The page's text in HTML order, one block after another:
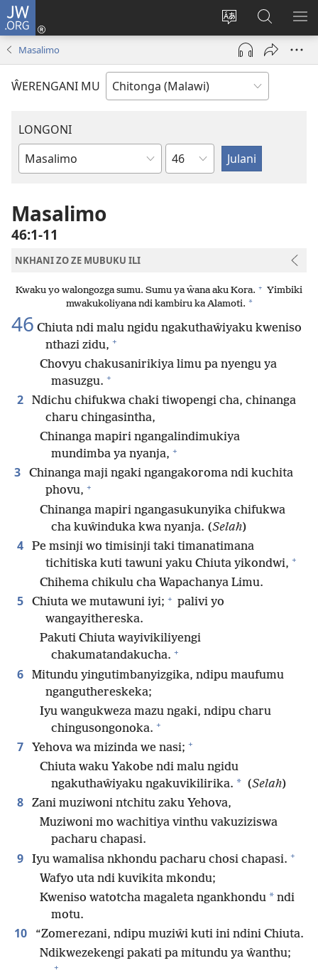
JW.ORG
Sinthani
chineneru
Sereni
(Lajula
Linyaki)
Fufuzani
Vinthu
pa
JW.ORG
Masalimo
ŴERENGANI MU
LONGONI
Buku
M'Bayibolu
Chaputala
Masalimo
46:1-11
NKHANI ZO ZE MUBUKU ILI
Kwaku yo walongozga sumu. Sumu ya ŵana aku Kora. + Yimbiki
mwakukoliyana ndi kambiru ka Alamoti. *
46 Chiuta ndi malu ngidu ngakuthaŵiyaku kweniso
nthazi zidu, +
Chovyu chakusanirikiya limu pa nyengu ya
masuzgu. +
2
Ndichu chifukwa chaki tiwopengi cha, chinanga
charu chingasintha,
Chinanga mapiri ngangalindimukiya
mundimba ya nyanja, +
3
Chinanga maji ngaki ngangakoroma ndi kuchita
phovu, +
Chinanga mapiri ngangasukunyika chifukwa
cha kuŵinduka kwa nyanja. (Selah)
4
Pe msinji wo timisinji taki timanatimana
tichitiska kuti tawuni yaku Chiuta yikondwi, +
Chihema chikulu cha Wapachanya Limu.
5 Chiuta we mutawuni iyi; + palivi yo
wangayithereska.
Pakuti Chiuta wayivikiliyengi
chakumatandakucha. +
6
Mitundu yingutimbanyizgika, ndipu maufumu
nganguthereskeka;
Iyu wangukweza mazu ngaki, ndipu charu
chingusongonoka. +
7 Yehova wa mizinda we nasi; +
Chiuta waku Yakobe ndi malu ngidu
ngakuthaŵiyaku ngakuvikilirika. * (Selah)
8
Zani muziwoni ntchitu zaku Yehova,
Muziwoni mo wachitiya vinthu vakuziziswa
pacharu chapasi.
9 Iyu wamalisa nkhondu pacharu chosi chapasi. +
Wafyo uta ndi kuvikita mkondu;
Kweniso watotcha magaleta ngankhondu * ndi
motu.
10
“Zomerezani, ndipu muziŵi kuti ini ndini Chiuta.
Ndikwezekengi pakati pa mitundu ya ŵanthu;
+